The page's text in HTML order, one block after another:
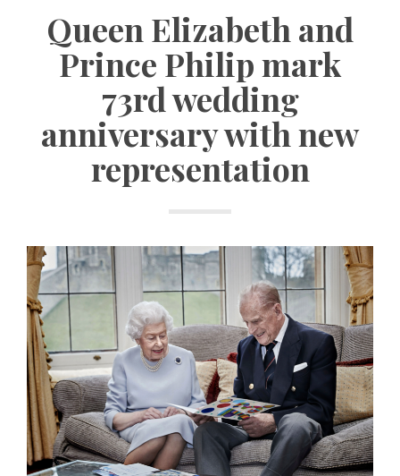
Queen Elizabeth and
Prince Philip mark
73rd wedding
anniversary with new
representation